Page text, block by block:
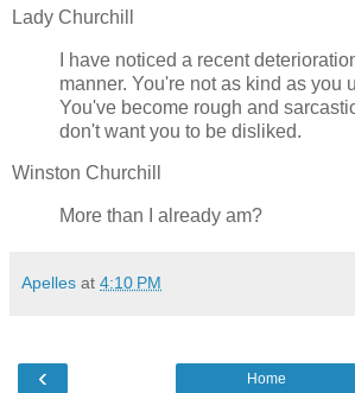
Lady Churchill
I have noticed a recent
manner. You're not as kind as you
You've become rough and sarcastic
don't want you to be disliked.
Winston Churchill
More than I already am?
Apelles at 4:10 PM
‹ Home